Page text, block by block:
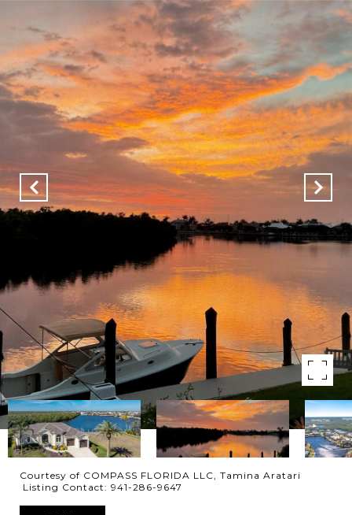
Courtesy of COMPASS FLORIDA LLC, Tamina Aratari
Listing Contact: 941-286-9647